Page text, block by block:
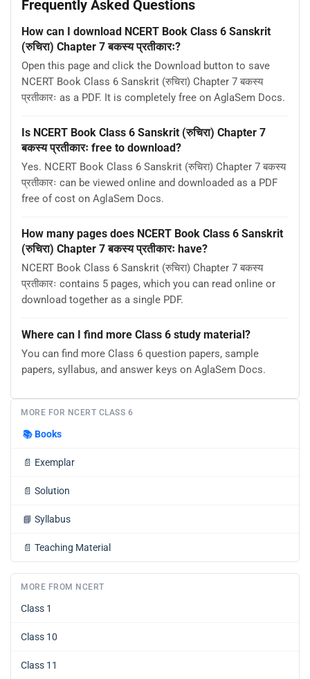
Frequently Asked Questions
How can I download NCERT Book Class 6 Sanskrit
(रुचिरा) Chapter 7 बकस्य प्रतीकारः?
Open this page and click the Download button to save
NCERT Book Class 6 Sanskrit (रुचिरा) Chapter 7 बकस्य
प्रतीकारः as a PDF. It is completely free on AglaSem Docs.
Is NCERT Book Class 6 Sanskrit (रुचिरा) Chapter 7
बकस्य प्रतीकारः free to download?
Yes. NCERT Book Class 6 Sanskrit (रुचिरा) Chapter 7 बकस्य
प्रतीकारः can be viewed online and downloaded as a PDF
free of cost on AglaSem Docs.
How many pages does NCERT Book Class 6 Sanskrit
(रुचिरा) Chapter 7 बकस्य प्रतीकारः have?
NCERT Book Class 6 Sanskrit (रुचिरा) Chapter 7 बकस्य
प्रतीकारः contains 5 pages, which you can read online or
download together as a single PDF.
Where can I find more Class 6 study material?
You can find more Class 6 question papers, sample
papers, syllabus, and answer keys on AglaSem Docs.
MORE FOR NCERT CLASS 6
📚Books
📄 Exemplar
📄 Solution
📘 Syllabus
📄 Teaching Material
MORE FROM NCERT
Class 1
Class 10
Class 11